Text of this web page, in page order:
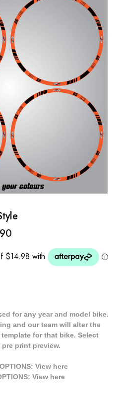
for any year and model bike.
and our team will alter the
for that bike. Select
print preview.
View here
View here